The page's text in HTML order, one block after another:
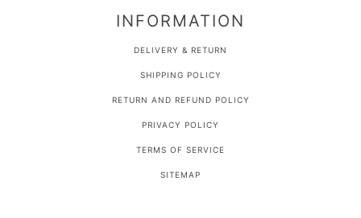
INFORMATION
DELIVERY & RETURN
SHIPPING POLICY
RETURN AND REFUND POLICY
PRIVACY POLICY
TERMS OF SERVICE
SITEMAP